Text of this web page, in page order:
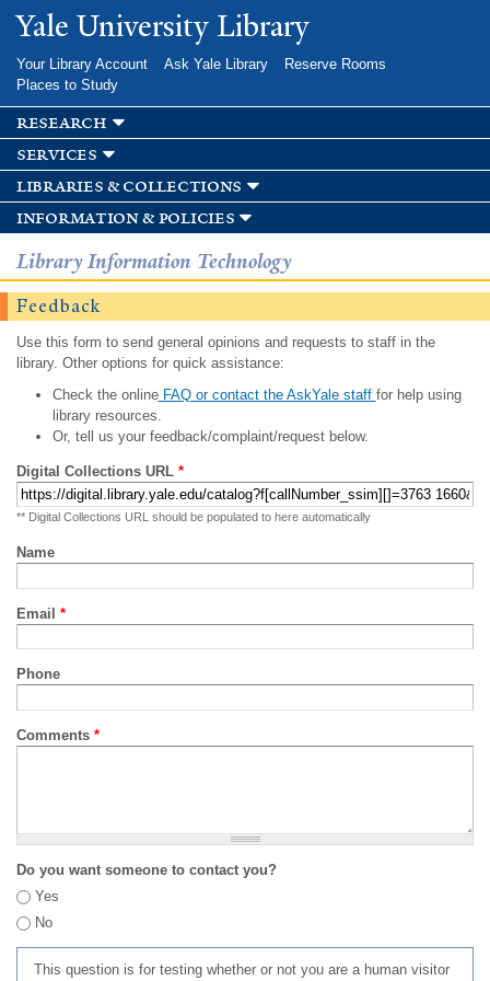
Skip to
main
Yale University Library
Your Library Account Ask Yale Library
Reserve Rooms
Places to Study
research
services
libraries & collections
information & policies
Library Information Technology
Feedback
Use this form to send general opinions and requests to staff in the
library. Other options for quick assistance:
Check the onlineFAQ or contact the AskYale staff for help using
library resources.
Or, tell us your feedback/complaint/request below.
Digital Collections URL *
** Digital Collections URL should be populated to here automatically
Name
Email *
Phone
Comments *
Do you want someone to contact you?
Yes
No
This question is for testing whether or not you are a human visitor